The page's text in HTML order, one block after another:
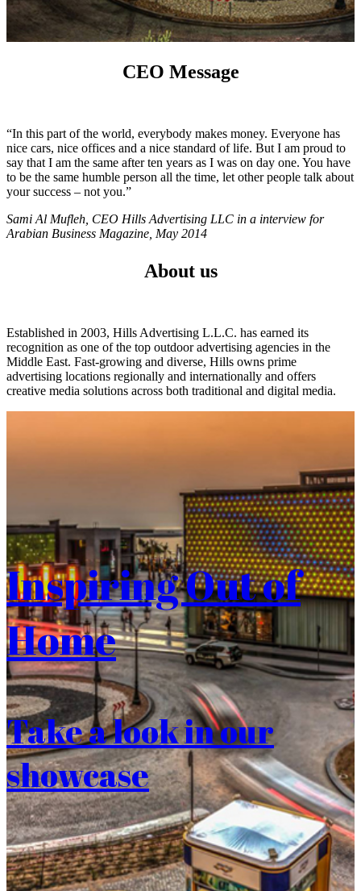
CEO Message
“In this part of the world, everybody makes money. Everyone has
nice cars, nice offices and a nice standard of life. But I am proud to
say that I am the same after ten years as I was on day one. You have
to be the same humble person all the time, let other people talk about
your success – not you.”
Sami Al Mufleh, CEO Hills Advertising LLC in a interview for
Arabian Business Magazine, May 2014
About us
Established in 2003, Hills Advertising L.L.C. has earned its
recognition as one of the top outdoor advertising agencies in the
Middle East. Fast-growing and diverse, Hills owns prime
advertising locations regionally and internationally and offers
creative media solutions across both traditional and digital media.
Inspiring Out of
Home
Take a look in our
showcase